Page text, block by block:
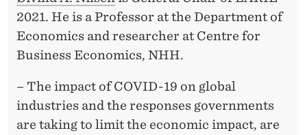
2021. He is a Professor at the Department of
Economics and researcher at Centre for
Business Economics, NHH.
– The impact of COVID-19 on global
industries and the responses governments
are taking to limit the economic impact, are